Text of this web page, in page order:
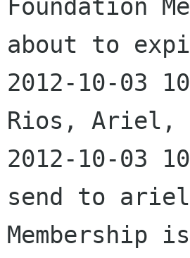
Foundation
about to
2012-10-03
Rios, Ariel,
2012-10-03
send to ariel
Membership